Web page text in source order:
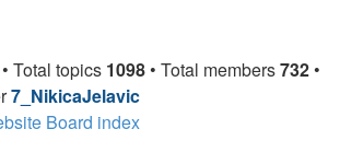
• Total topics 1098 • Total members732 •
7_NikicaJelavic
Board index